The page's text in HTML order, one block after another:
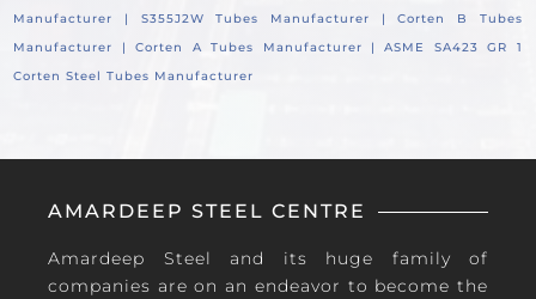
Manufacturer | S355J2W Tubes Manufacturer |Corten B Tubes
Manufacturer |Corten A Tubes Manufacturer |ASME SA423 GR 1
Corten Steel Tubes Manufacturer
AMARDEEP STEEL CENTRE
Amardeep Steel and its huge family of
companies are on an endeavor to become the